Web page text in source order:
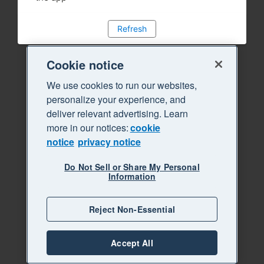
Refresh
Cookie notice
We use cookies to run our websites,
personalize your experience, and
deliver relevant advertising. Learn
more in our notices:cookie
notice privacy notice
Do Not Sell or Share My Personal
Information
Reject Non-Essential
Accept All